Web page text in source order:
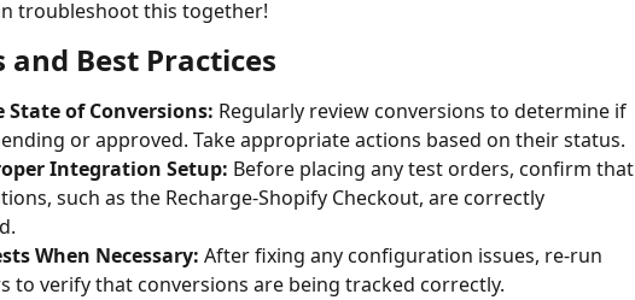
troubleshoot this together!
and Best Practices
State of Conversions: Regularly review conversions to determine if
or approved. Take appropriate actions based on their status.
Integration Setup: Before placing any test orders, confirm that
such as the Recharge-Shopify Checkout, are correctly
When Necessary: After fixing any configuration issues, re-run
to verify that conversions are being tracked correctly.